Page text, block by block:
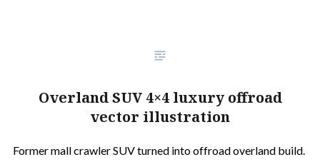
Overland SUV 4×4 luxury offroad
vector illustration
Former mall crawler SUV turned into offroad overland build.